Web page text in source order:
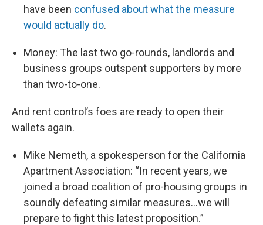
have been confused about what the measure
would actually do.
Money: The last two go-rounds, landlords and
business groups outspent supporters by more
than two-to-one.
And rent control’s foes are ready to open their
wallets again.
Mike Nemeth, a spokesperson for the California
Apartment Association: “In recent years, we
joined a broad coalition of pro-housing groups in
soundly defeating similar measures…we will
prepare to fight this latest proposition.”